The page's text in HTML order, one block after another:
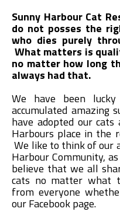
Sunny Harbour Cat
do not posses the
who dies purely
What matters is
no matter how long
always had that.
We have been
accumulated amazing
have adopted our
Harbours place in the
We like to think of our
Harbour Community,
believe that we all
cats no matter what
from everyone
our Facebook page.